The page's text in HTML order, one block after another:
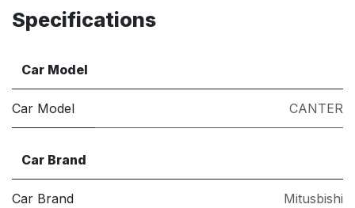
Specifications
Car Model
Car Model CANTER
Car Brand
Car Brand Mitusbishi